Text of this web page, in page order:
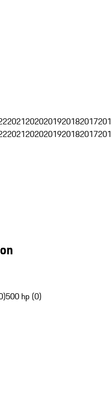
20212020201920182017
20212020201920182017
500 hp (0)